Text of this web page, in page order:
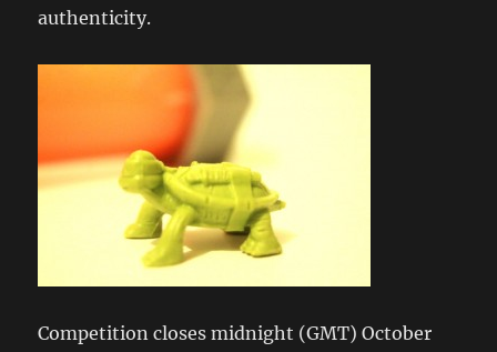
authenticity.
Competition closes midnight (GMT) October